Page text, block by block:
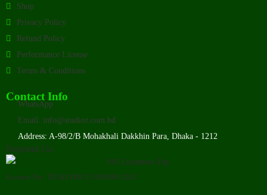
Shop
Privacy Policy
Refund Policy
Performance License
Terms & Conditions
Contact Info
WhatsApp
Email: info@studioz.com.bd
Address: A-98/2/B Mohakhali Dakkhin Para, Dhaka - 1212
Payment Us:
License No: TRAD/DNCC/085999/2022